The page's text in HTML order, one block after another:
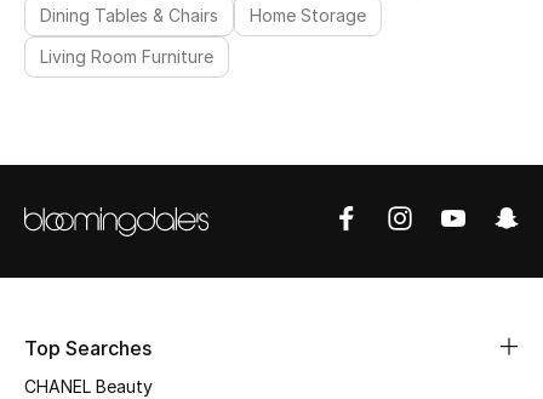
Kids' Edits
All Girls (2 - 14 years)
All Boys (2 - 14 years)
Top Designers
BACK TO SCHOOL
Dining Tables & Chairs
Home Storage
Living Room Furniture
Top Searches
CHANEL Beauty